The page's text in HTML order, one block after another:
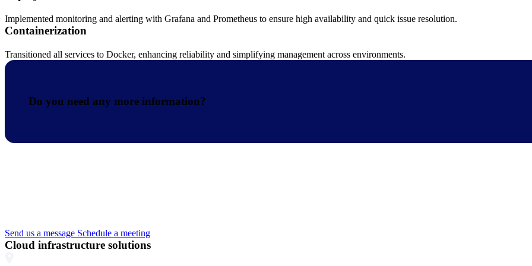
Implemented monitoring and alerting with Grafana and Prometheus to ensure high availability and quick issue resolution.
Containerization
Transitioned all services to Docker, enhancing reliability and simplifying management across environments.
Do you need any more information?
Send us a message Schedule a meeting
Cloud infrastructure solutions